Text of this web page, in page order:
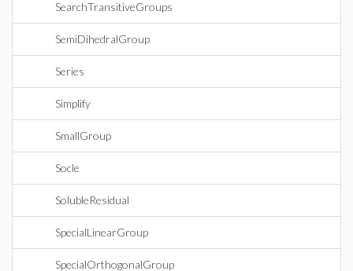
SearchTransitiveGroups
SemiDihedralGroup
Series
Simplify
SmallGroup
Socle
SolubleResidual
SpecialLinearGroup
SpecialOrthogonalGroup